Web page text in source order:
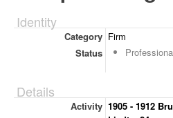
Identity
Category Firm
Status
Details
Activity 1905 - 1912